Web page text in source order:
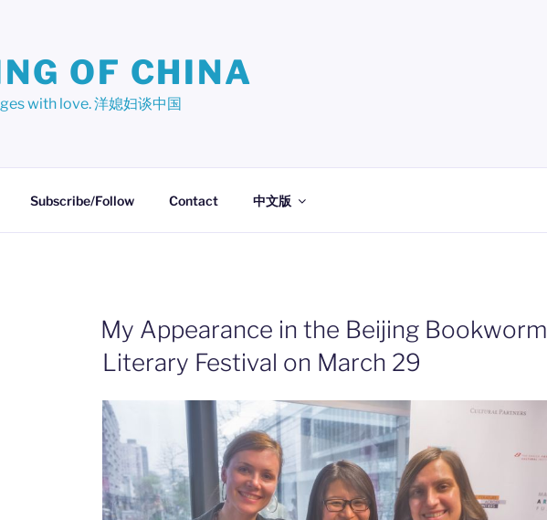
OF CHINA
with love. 洋媳妇谈中国
Subscribe/Follow Contact 中文版
My Appearance in the Beijing Bookworm
Literary Festival on March 29